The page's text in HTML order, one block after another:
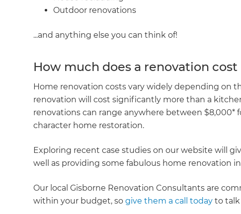
GET
Outdoor renovations
...and anything else you can think of!
How much does a renovation cost
Home renovation costs vary widely depending on
renovation will cost significantly more than a
renovations can range anywhere between $8,000*
character home restoration.
Exploring recent case studies on our website will
well as providing some fabulous home renovation
Our local Gisborne Renovation Consultants are
within your budget, sogive them a call today to